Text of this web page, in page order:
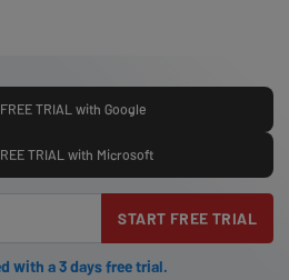
TRIAL with Google
TRIAL with Microsoft
START FREE TRIAL
with a 3 days free trial.